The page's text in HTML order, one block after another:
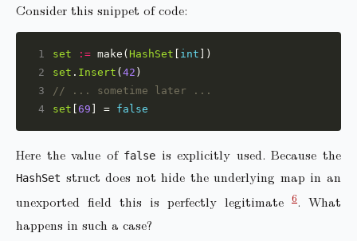
Consider this snippet of code:
1 set := make( HashSet int
2
set . Insert ( 42
3
// ... sometime later ...
4
set 69 ] = false
Here the value of false is explicitly used. Because the
HashSet struct does not hide the underlying map in an
unexported field this is perfectly legitimate 6. What
happens in such a case?